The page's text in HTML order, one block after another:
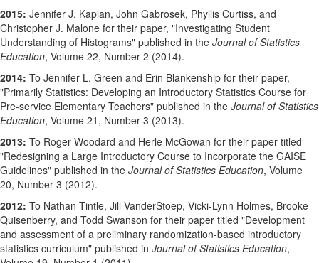
2015: Jennifer J. Kaplan, John Gabrosek, Phyllis Curtiss, and
Christopher J. Malone for their paper, "Investigating Student
Understanding of Histograms" published in the Journal of Statistics
Education, Volume 22, Number 2 (2014).
2014: To Jennifer L. Green and Erin Blankenship for their paper,
"Primarily Statistics: Developing an Introductory Statistics Course for
Pre-service Elementary Teachers" published in the Journal of Statistics
Education, Volume 21, Number 3 (2013).
2013: To Roger Woodard and Herle McGowan for their paper titled
"Redesigning a Large Introductory Course to Incorporate the GAISE
Guidelines" published in the Journal of Statistics Education, Volume
20, Number 3 (2012).
2012: To Nathan Tintle, Jill VanderStoep, Vicki-Lynn Holmes, Brooke
Quisenberry, and Todd Swanson for their paper titled "Development
and assessment of a preliminary randomization-based introductory
statistics curriculum" published in Journal of Statistics Education,